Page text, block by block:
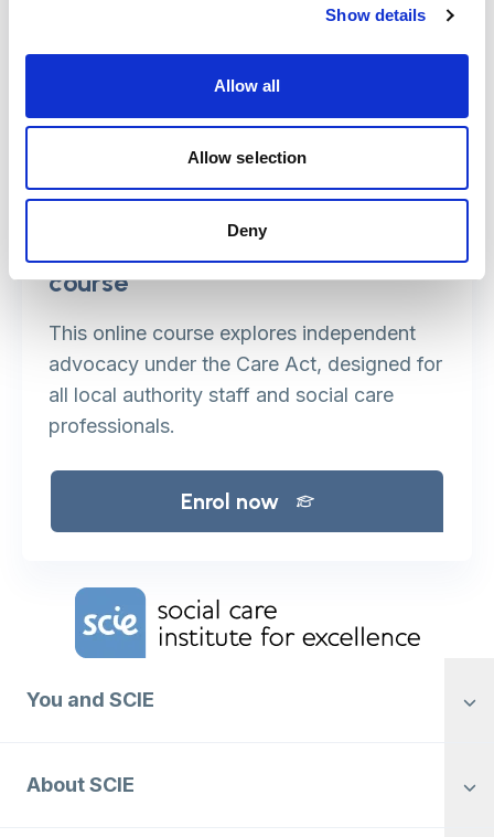
Show details
Allow all
Allow selection
Deny
Advocacy (Care Act) e-learning
course
This online course explores independent
advocacy under the Care Act, designed for
all local authority staff and social care
professionals.
Enrol now
Home Link Logo
You and SCIE
About SCIE